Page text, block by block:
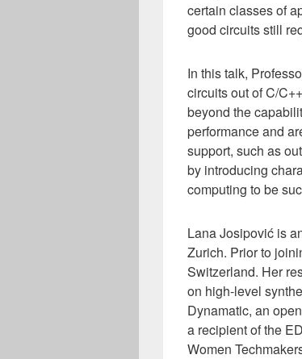
certain classes of
good circuits still
In this talk,
circuits out of C/
beyond the
performance and
support, such as
by introducing
computing to be
Lana Josipović is
Zurich. Prior to
Switzerland. Her
on high-level
Dynamatic, an
a recipient of the
Women